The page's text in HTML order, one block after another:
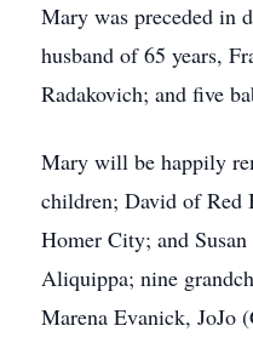
Mary was preceded in
husband of 65 years,
Radakovich; and five
Mary will be happily
children; David of Red
Homer City; and
Aliquippa; nine
Marena Evanick, JoJo